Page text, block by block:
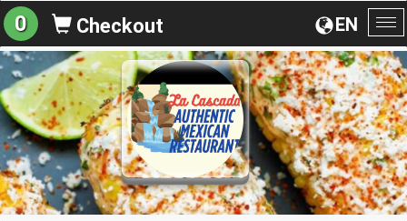
EN
0 Checkout